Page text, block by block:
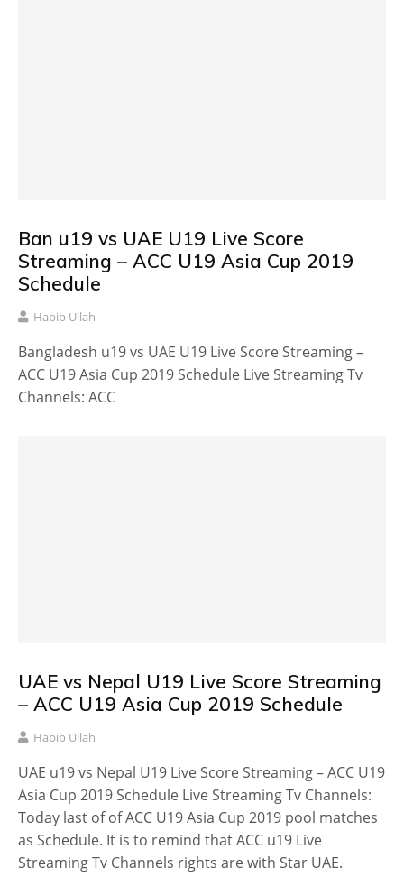
Ban u19 vs UAE U19 Live Score
Streaming – ACC U19 Asia Cup 2019
Schedule
Habib Ullah
Bangladesh u19 vs UAE U19 Live Score Streaming –
ACC U19 Asia Cup 2019 Schedule Live Streaming Tv
Channels: ACC
UAE vs Nepal U19 Live Score Streaming
– ACC U19 Asia Cup 2019 Schedule
Habib Ullah
UAE u19 vs Nepal U19 Live Score Streaming – ACC U19
Asia Cup 2019 Schedule Live Streaming Tv Channels:
Today last of of ACC U19 Asia Cup 2019 pool matches
as Schedule. It is to remind that ACC u19 Live
Streaming Tv Channels rights are with Star UAE.